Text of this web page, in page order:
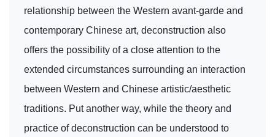
relationship between the Western avant-garde and
contemporary Chinese art, deconstruction also
offers the possibility of a close attention to the
extended circumstances surrounding an interaction
between Western and Chinese artistic/aesthetic
traditions. Put another way, while the theory and
practice of deconstruction can be understood to